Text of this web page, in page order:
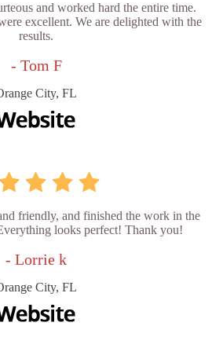
and worked hard the entire time.
excellent. We are delighted with the
results.
- Tom F
City, FL
friendly, and finished the work in the
looks perfect! Thank you!
- Lorrie k
City, FL